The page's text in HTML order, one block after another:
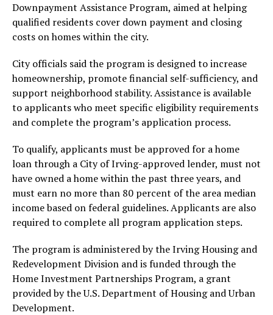
Downpayment Assistance Program, aimed at helping
qualified residents cover down payment and closing
costs on homes within the city.
City officials said the program is designed to increase
homeownership, promote financial self-sufficiency, and
support neighborhood stability. Assistance is available
to applicants who meet specific eligibility requirements
and complete the program’s application process.
To qualify, applicants must be approved for a home
loan through a City of Irving-approved lender, must not
have owned a home within the past three years, and
must earn no more than 80 percent of the area median
income based on federal guidelines. Applicants are also
required to complete all program application steps.
The program is administered by the Irving Housing and
Redevelopment Division and is funded through the
Home Investment Partnerships Program, a grant
provided by the U.S. Department of Housing and Urban
Development.